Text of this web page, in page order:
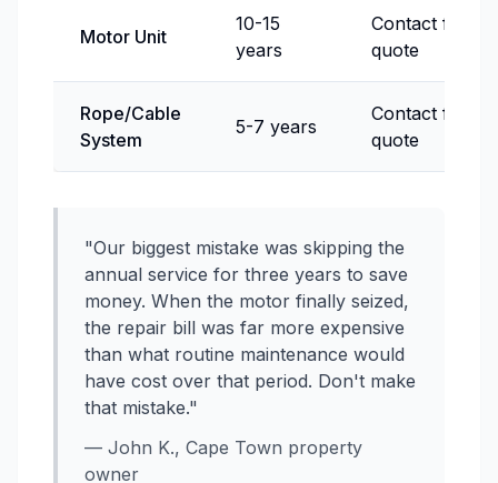
Motor Unit
10-15
years
Contact for
quote
Rope/Cable
System
5-7 years
Contact for
quote
"Our biggest mistake was skipping the
annual service for three years to save
money. When the motor finally seized,
the repair bill was far more expensive
than what routine maintenance would
have cost over that period. Don't make
that mistake."
— John K., Cape Town property
owner